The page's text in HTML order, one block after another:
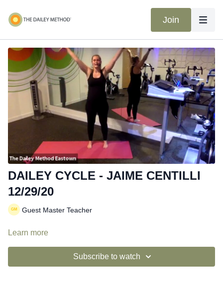
Join
DAILEY CYCLE - JAIME CENTILLI
12/29/20
Guest Master Teacher
Learn more
Subscribe to watch